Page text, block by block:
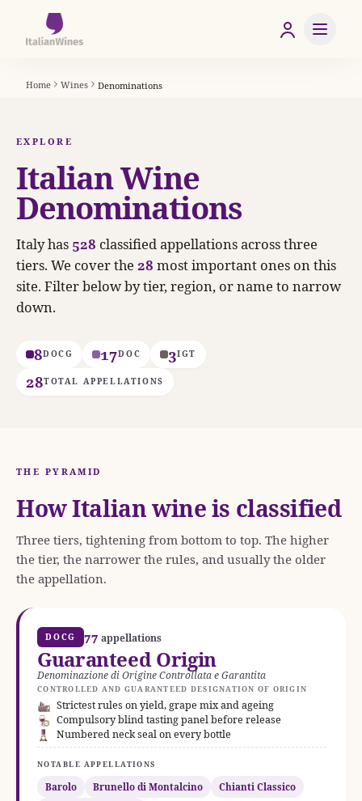
Home Wines Denominations
EXPLORE
Italian Wine
Denominations
Italy has 528 classified appellations across three
tiers. We cover the 28 most important ones on this
site. Filter below by tier, region, or name to narrow
down.
8DOCG 17DOC 3IGT
28TOTAL APPELLATIONS
THE PYRAMID
How Italian wine is classified
Three tiers, tightening from bottom to top. The higher
the tier, the narrower the rules, and usually the older
the appellation.
DOCG 77 appellations
Guaranteed Origin
Denominazione di Origine Controllata e Garantita
CONTROLLED AND GUARANTEED DESIGNATION OF ORIGIN
Strictest rules on yield, grape mix and ageing
Compulsory blind tasting panel before release
Numbered neck seal on every bottle
NOTABLE APPELLATIONS
Barolo Brunello di Montalcino
Chianti Classico